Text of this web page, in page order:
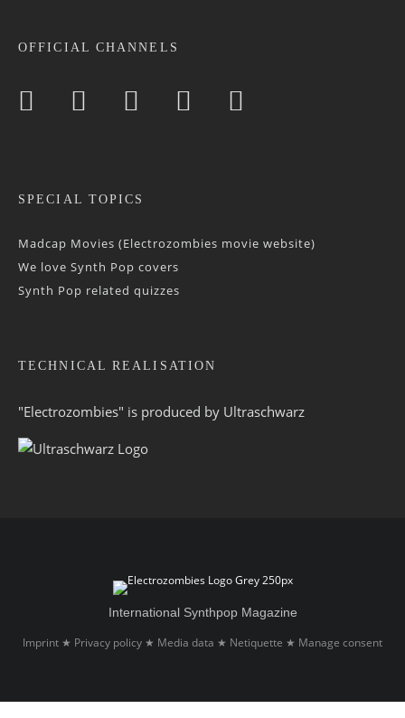
OFFICIAL CHANNELS
SPECIAL TOPICS
Madcap Movies (Electrozombies movie website)
We love Synth Pop covers
Synth Pop related quizzes
TECHNICAL REALISATION
"Electrozombies" is pro­duced by Ultraschwarz
International Synthpop Magazine
Imprint ★ Privacy policy ★ Media data ★ Netiquette ★ Manage consent